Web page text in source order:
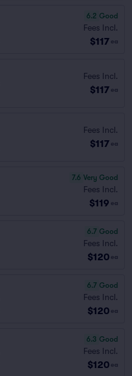
6.2 Good
Fees Incl.
$117 ea
Fees Incl.
$117 ea
Fees Incl.
$117 ea
7.6 Very Good
Fees Incl.
$119 ea
6.7 Good
Fees Incl.
$120 ea
6.7 Good
Fees Incl.
$120 ea
6.3 Good
Fees Incl.
$120 ea